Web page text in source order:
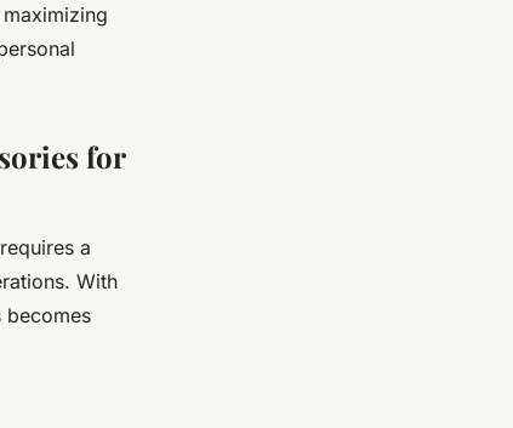
for
requires a
With
becomes